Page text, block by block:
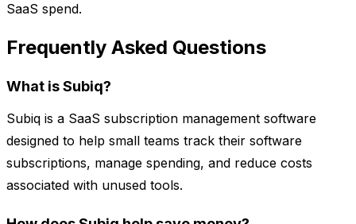
SaaS spend.
Frequently Asked Questions
What is Subiq?
Subiq is a SaaS subscription management software
designed to help small teams track their software
subscriptions, manage spending, and reduce costs
associated with unused tools.